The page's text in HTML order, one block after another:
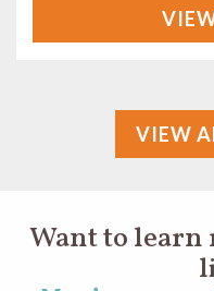
VIEW
Want to learn